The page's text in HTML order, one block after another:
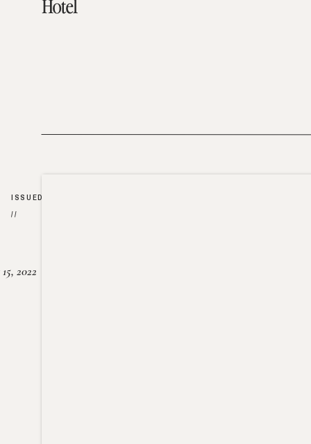
Hotel
2022
ISSUED
//